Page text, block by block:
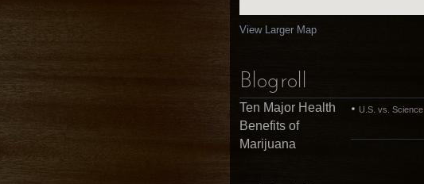
View Larger Map
Blogroll
Ten Major Health
Benefits of
Marijuana
U.S. vs. Science